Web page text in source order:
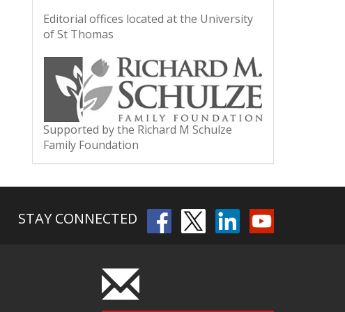
Editorial offices located at the University
of St Thomas
Supported by the Richard M Schulze
Family Foundation
STAY CONNECTED